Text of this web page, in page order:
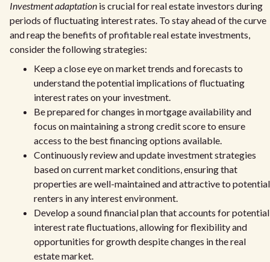
Investment adaptation is crucial for real estate investors during
periods of fluctuating interest rates. To stay ahead of the curve
and reap the benefits of profitable real estate investments,
consider the following strategies:
Keep a close eye on market trends and forecasts to
understand the potential implications of fluctuating
interest rates on your investment.
Be prepared for changes in mortgage availability and
focus on maintaining a strong credit score to ensure
access to the best financing options available.
Continuously review and update investment strategies
based on current market conditions, ensuring that
properties are well-maintained and attractive to potential
renters in any interest environment.
Develop a sound financial plan that accounts for potential
interest rate fluctuations, allowing for flexibility and
opportunities for growth despite changes in the real
estate market.